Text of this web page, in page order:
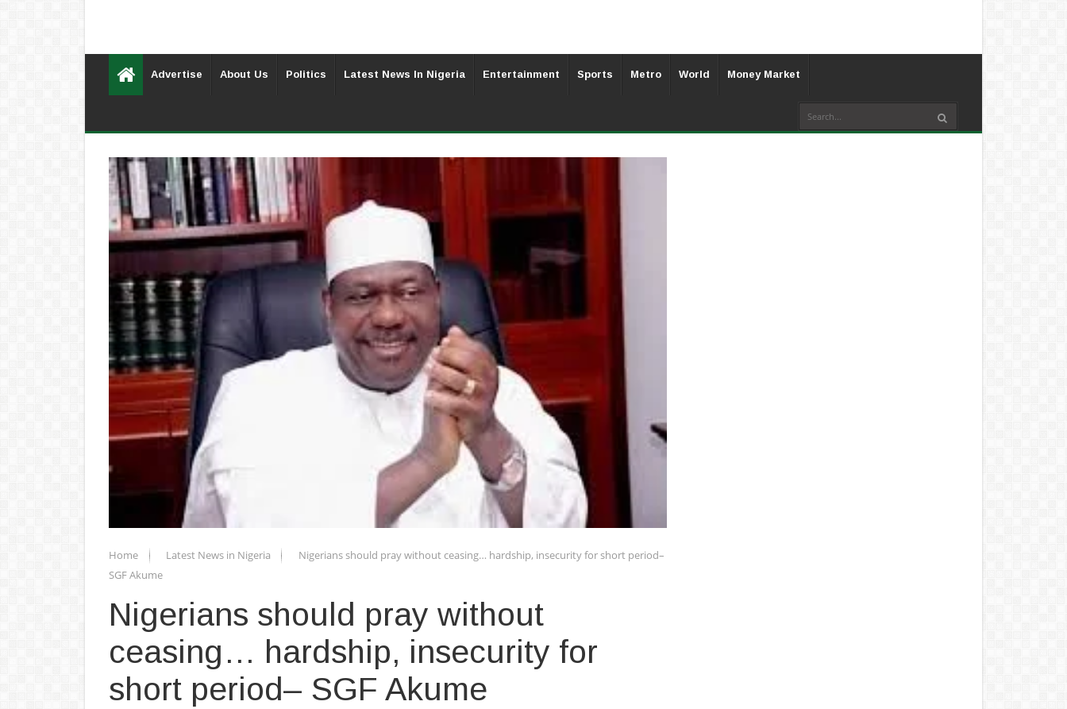
Advertise About Us Politics Latest News In Nigeria Entertainment Sports Metro World Money Market
Home Latest News in Nigeria
Nigerians should pray without ceasing… hardship, insecurity for short period–
SGF Akume
Nigerians should pray without
ceasing… hardship, insecurity for
short period– SGF Akume